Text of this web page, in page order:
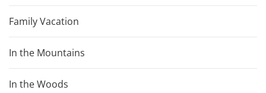
Family Vacation
In the Mountains
In the Woods